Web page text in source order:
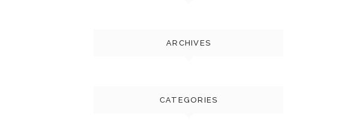
ARCHIVES
CATEGORIES